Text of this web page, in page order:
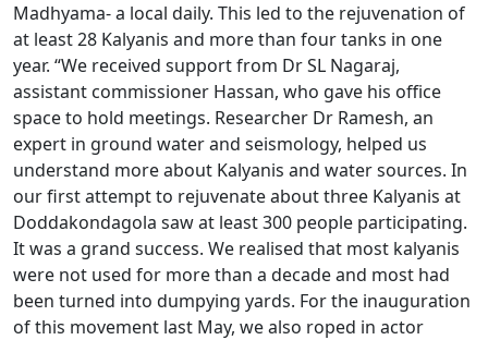
Madhyama- a local daily. This led to the rejuvenation of
at least 28 Kalyanis and more than four tanks in one
year. “We received support from Dr SL Nagaraj,
assistant commissioner Hassan, who gave his office
space to hold meetings. Researcher Dr Ramesh, an
expert in ground water and seismology, helped us
understand more about Kalyanis and water sources. In
our first attempt to rejuvenate about three Kalyanis at
Doddakondagola saw at least 300 people participating.
It was a grand success. We realised that most kalyanis
were not used for more than a decade and most had
been turned into dumpying yards. For the inauguration
of this movement last May, we also roped in actor